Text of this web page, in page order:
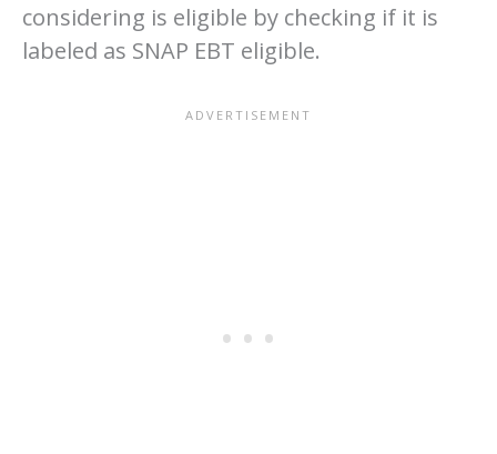
considering is eligible by checking if it is
labeled as SNAP EBT eligible.